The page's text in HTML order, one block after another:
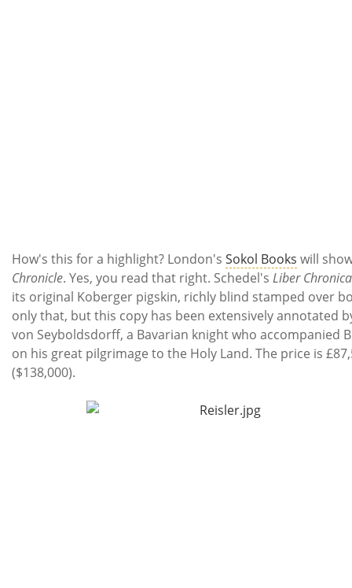
How's this for a highlight? London's Sokol Books will
Chronicle. Yes, you read that right. Schedel's Liber
its original Koberger pigskin, richly blind stamped over
only that, but this copy has been extensively annotated
von Seyboldsdorff, a Bavarian knight who accompanied
on his great pilgrimage to the Holy Land. The price is
($138,000).